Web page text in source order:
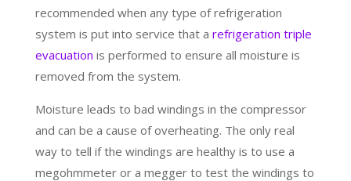
recommended when any type of refrigeration
system is put into service that a refrigeration triple
evacuation is performed to ensure all moisture is
removed from the system.
Moisture leads to bad windings in the compressor
and can be a cause of overheating. The only real
way to tell if the windings are healthy is to use a
megohmmeter or a megger to test the windings to